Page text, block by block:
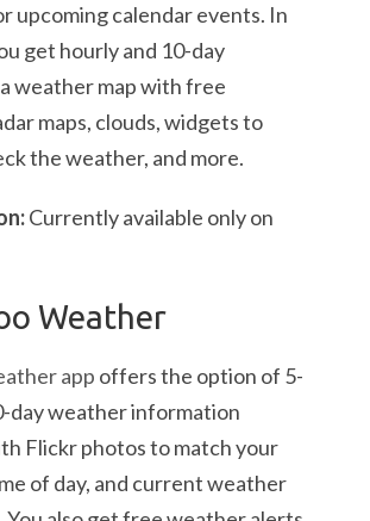
upcoming calendar events. In
get hourly and 10-day
weather map with free
maps, clouds, widgets to
the weather, and more.
Currently available only on
Weather
app offers the option of 5-
day weather information
Flickr photos to match your
of day, and current weather